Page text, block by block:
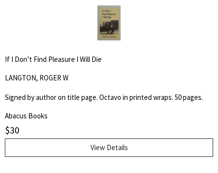
If I Don’t Find Pleasure I Will Die
LANGTON, ROGER W
Signed by author on title page. Octavo in printed wraps. 50 pages.
Abacus Books
$30
View Details